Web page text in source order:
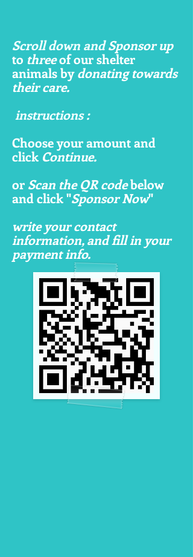
Scroll down andSponsor up
to threeof our shelter
animals bydonating towards
their care.
instructions :
Choose your amount and
click Continue.
or Scan the QR codebelow
and click "Sponsor Now"
write your contact
information, and fill in your
payment info.